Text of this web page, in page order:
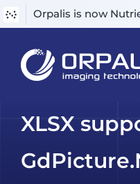
Orpalis is now
content
XLSX